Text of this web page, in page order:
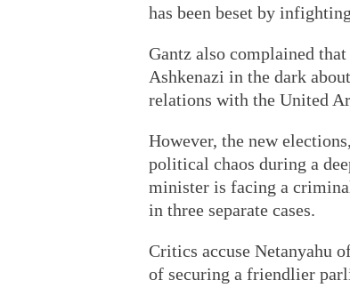
has been beset by
Gantz also complained
Ashkenazi in the dark
relations with the United
However, the new
political chaos during a
minister is facing a
in three separate cases.
Critics accuse Netanyahu
of securing a friendlier